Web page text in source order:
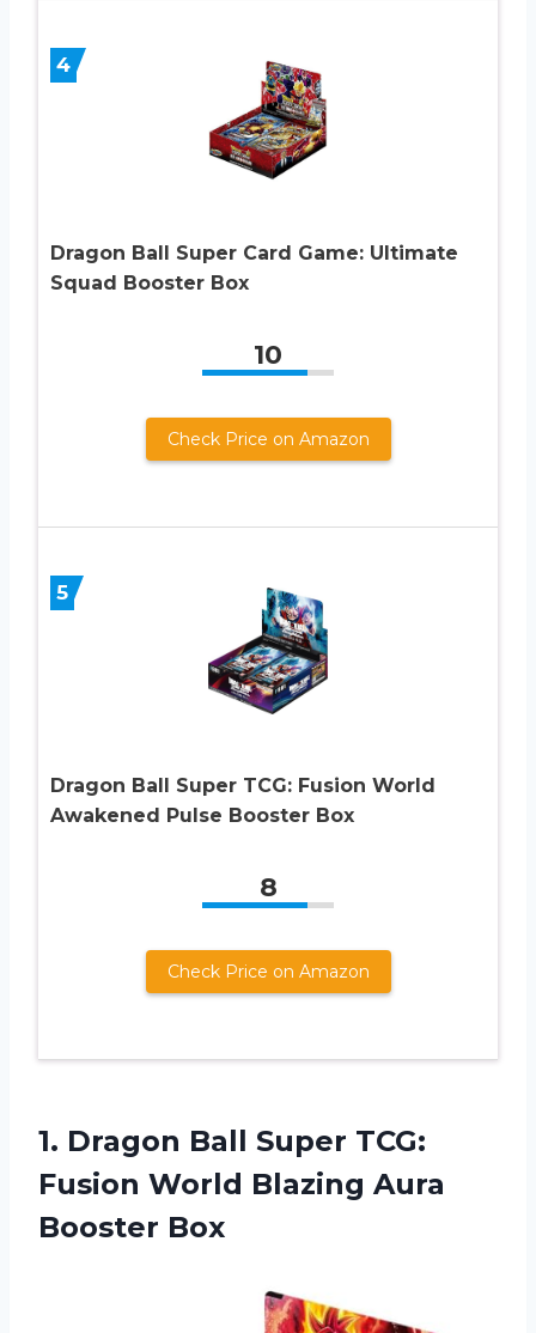
4
Dragon Ball Super Card Game: Ultimate
Squad Booster Box
10
Check Price on Amazon
5
Dragon Ball Super TCG: Fusion World
Awakened Pulse Booster Box
8
Check Price on Amazon
1. Dragon Ball Super TCG:
Fusion World Blazing Aura
Booster Box